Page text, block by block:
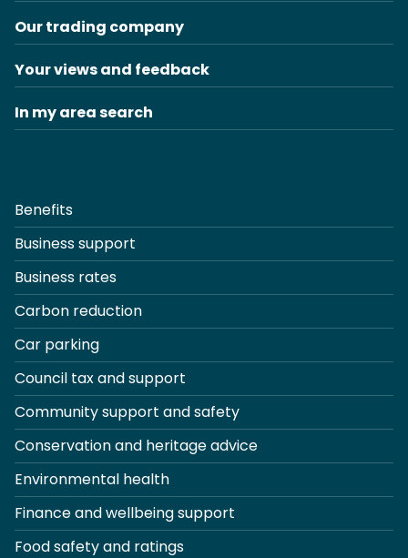
Our trading company
Your views and feedback
In my area search
Benefits
Business support
Business rates
Carbon reduction
Car parking
Council tax and support
Community support and safety
Conservation and heritage advice
Environmental health
Finance and wellbeing support
Food safety and ratings